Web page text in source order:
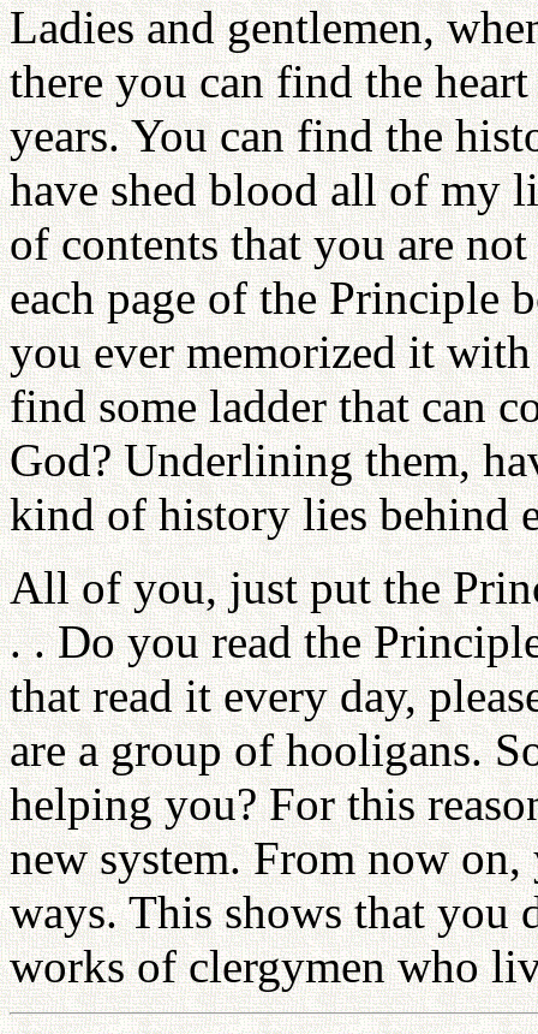
Ladies and gentlemen,
there you can find the
years. You can find the
have shed blood all of my
of contents that you are
each page of the Principle
you ever memorized it
find some ladder that can
God? Underlining them,
kind of history lies behind
All of you, just put the
. . Do you read the
that read it every day,
are a group of hooligans.
helping you? For this
new system. From now
ways. This shows that you
works of clergymen who